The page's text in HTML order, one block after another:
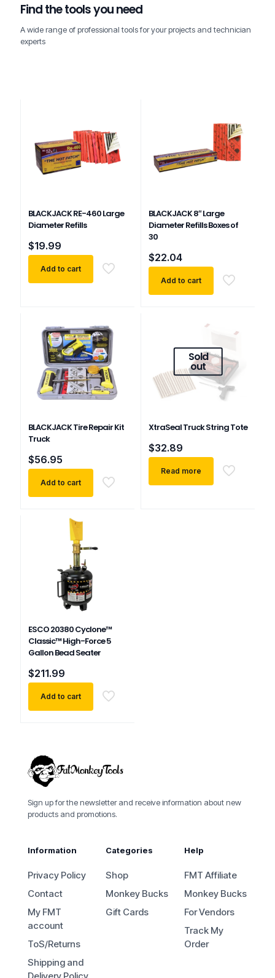
Find the tools you need
A wide range of professional tools for your projects and technician
experts
BLACKJACK RE-460 Large
Diameter Refills
$19.99
Add to cart
BLACKJACK 8″ Large
Diameter Refills Boxes of
30
$22.04
Add to cart
BLACKJACK Tire Repair Kit
Truck
$56.95
Add to cart
Sold
out
XtraSeal Truck String Tote
$32.89
Read more
ESCO 20380 Cyclone™
Classic™ High-Force 5
Gallon Bead Seater
$211.99
Add to cart
Sign up for the newsletter and receive information about new
products and promotions.
Information
Privacy Policy
Contact
My FMT
account
ToS/Returns
Shipping and
Categories
Shop
Monkey Bucks
Gift Cards
Help
FMT Affiliate
Monkey Bucks
For Vendors
Track My
Order